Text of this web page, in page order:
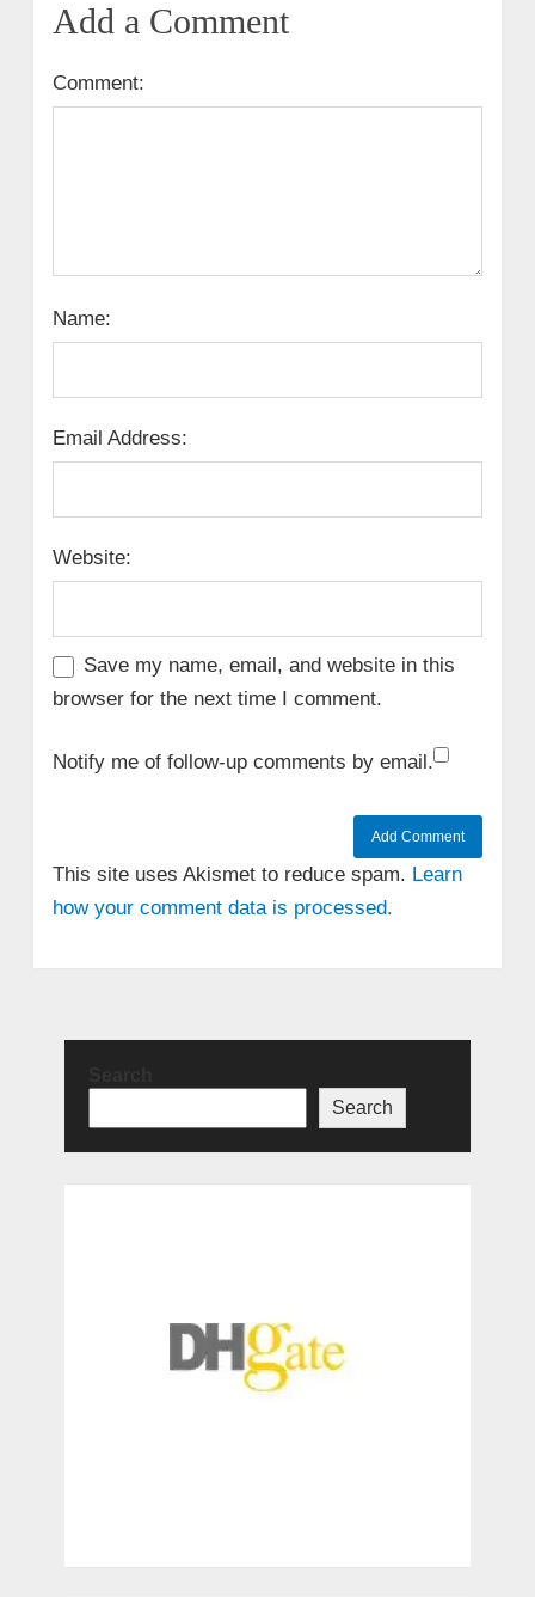
Add a Comment
Comment:
Name:
Email Address:
Website:
Save my name, email, and website in this
browser for the next time I comment.
Notify me of follow-up comments by email.
This site uses Akismet to reduce spam. Learn
how your comment data is processed.
Search